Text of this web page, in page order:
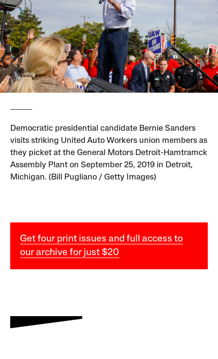
Democratic presidential candidate Bernie Sanders
visits striking United Auto Workers union members as
they picket at the General Motors Detroit-Hamtramck
Assembly Plant on September 25, 2019 in Detroit,
Michigan. (Bill Pugliano / Getty Images)
Get four print issues and full access to
our archive for just $20